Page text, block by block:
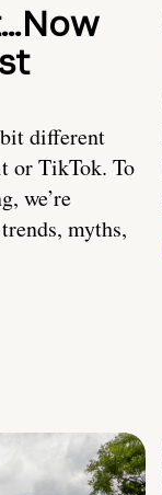
different
or TikTok. To
we’re
myths,